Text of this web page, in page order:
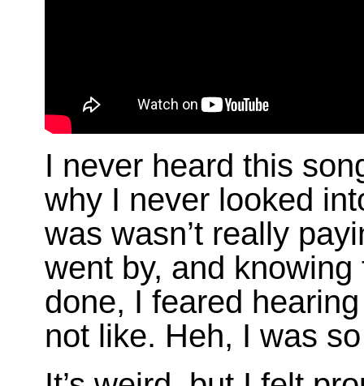
I never heard this
why I never looked
was wasn’t really
went by, and
done, I feared
not like. Heh, I was